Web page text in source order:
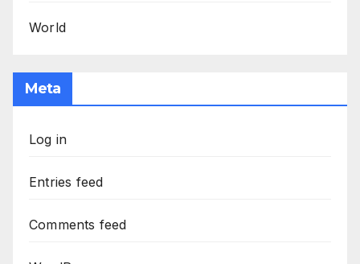
World
Meta
Log in
Entries feed
Comments feed